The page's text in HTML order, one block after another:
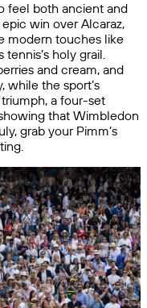
feel both ancient and
win over Alcaraz,
modern touches like
holy grail.
and cream, and
while the sport’s
triumph, a four-set
that Wimbledon
grab your Pimm’s